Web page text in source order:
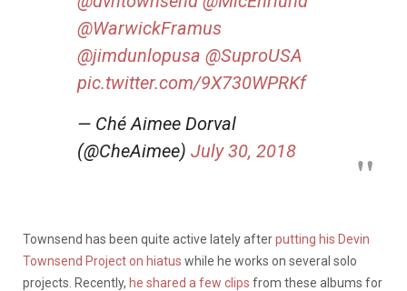
@WarwickFramus
@jimdunlopusa @SuproUSA
pic.twitter.com/9X730WPRKf
— Ché Aimee Dorval
(@CheAimee) July 30, 2018
Townsend has been quite active lately afterputting his Devin
Townsend Project on hiatus while he works on several solo
projects. Recently, he shared a few clips from these albums for